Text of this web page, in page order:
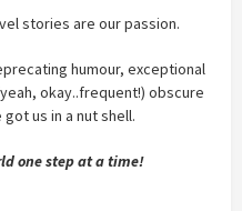
stories are our passion.
humour, exceptional
okay..frequent!) obscure
us in a nut shell.
one step at a time!